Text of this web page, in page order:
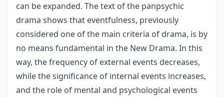
can be expanded. The text of the panpsychic
drama shows that eventfulness, previously
considered one of the main criteria of drama, is by
no means fundamental in the New Drama. In this
way, the frequency of external events decreases,
while the significance of internal events increases,
and the role of mental and psychological events